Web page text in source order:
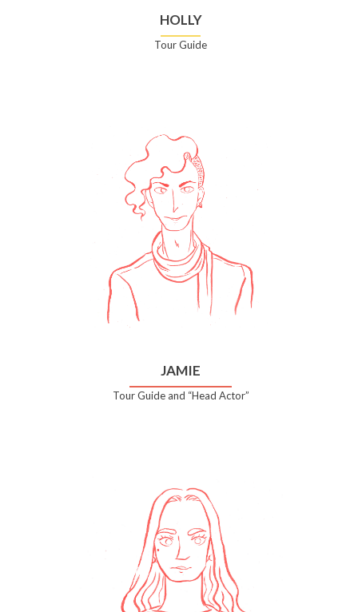
HOLLY
Tour Guide
JAMIE
Tour Guide and “Head Actor”